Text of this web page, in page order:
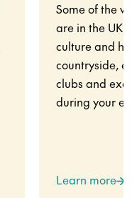
Some of the
are in the UK.
culture and
countryside,
clubs and
during your
Learn more